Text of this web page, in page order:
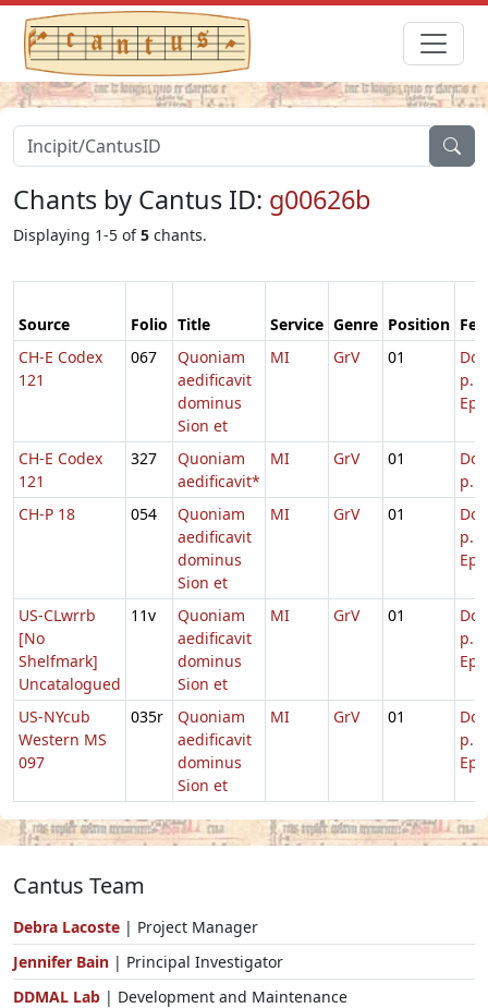
Chants by Cantus ID: g00626b
Displaying 1-5 of5 chants.
Source Folio Title Service Genre Position
CH-E Codex
121
067
Quoniam
aedificavit
dominus
Sion et
MI GrV 01
p.
CH-E Codex
121
327
Quoniam
aedificavit*
MI GrV 01
p.
CH-P 18
054
Quoniam
aedificavit
dominus
Sion et
MI GrV 01
p.
US-CLwrrb
[No
Shelfmark]
Uncatalogued
11v
Quoniam
aedificavit
dominus
Sion et
MI GrV 01
p.
US-NYcub
Western MS
097
035r
Quoniam
aedificavit
dominus
Sion et
MI GrV 01
p.
Cantus Team
Debra Lacoste | Project Manager
Jennifer Bain | Principal Investigator
DDMAL Lab | Development and Maintenance